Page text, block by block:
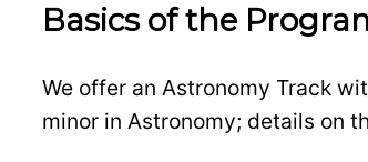
Basics of the
We offer an Astronomy Track
minor in Astronomy; details on